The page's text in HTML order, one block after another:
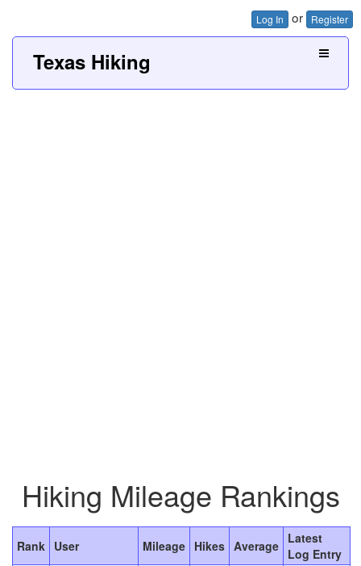
Log In or Register
Texas Hiking
Hiking Mileage Rankings
Rank User Mileage Hikes Average Latest
Log Entry